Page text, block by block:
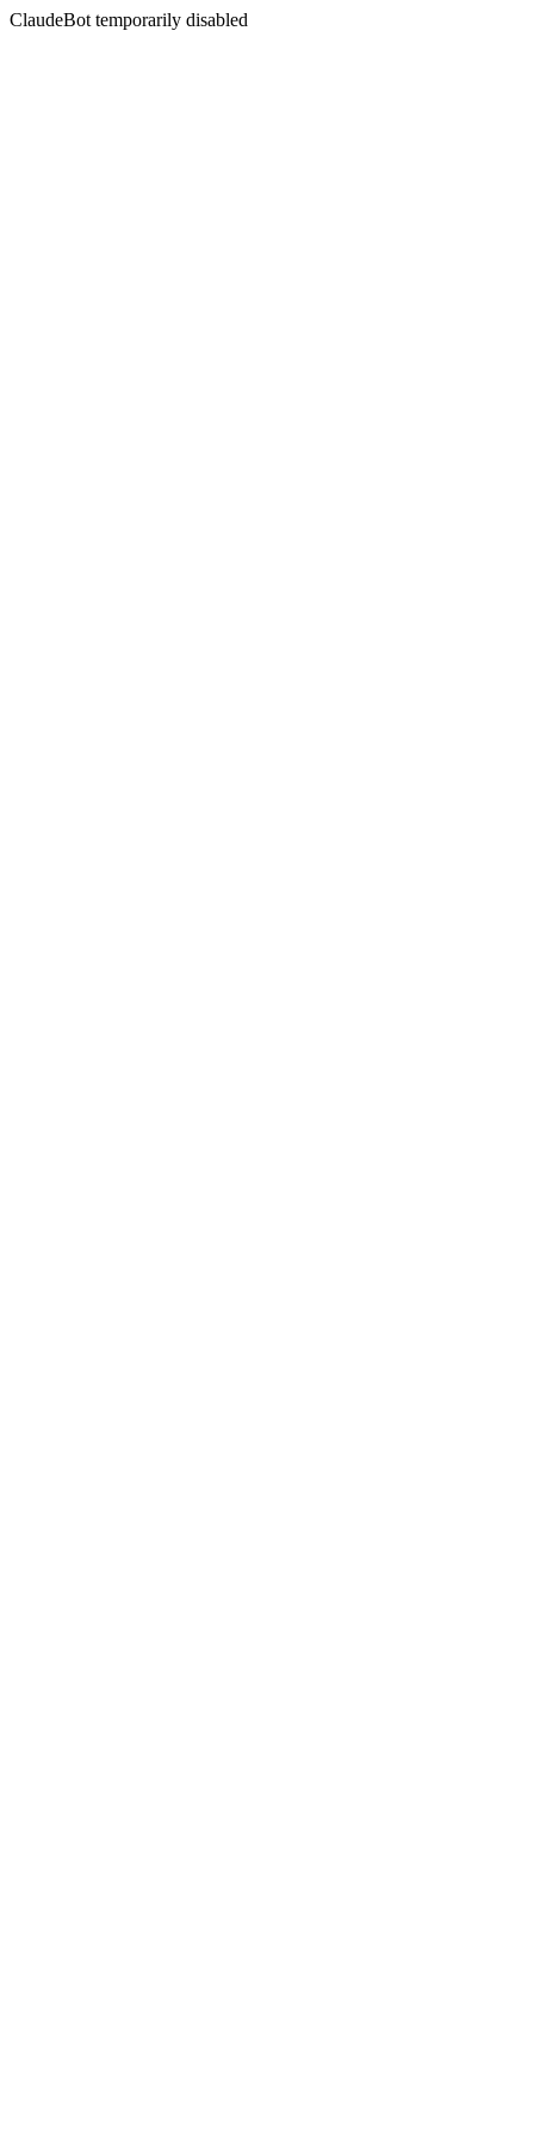
ClaudeBot temporarily disabled